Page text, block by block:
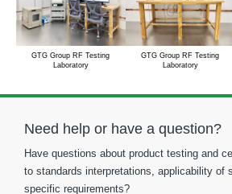
GTG Group RF Testing
Laboratory
GTG Group RF Testing
Laboratory
Need help or have a question?
Have questions about product testing and
to standards interpretations, applicability of
specific requirements?